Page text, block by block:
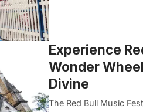
Experience
Wonder
Divine
The Red Bull Music